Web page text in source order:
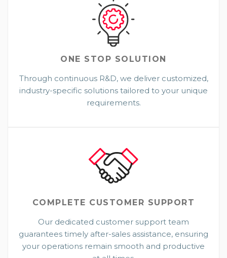
ONE STOP SOLUTION
Through continuous R&D, we deliver customized,
industry-specific solutions tailored to your unique
requirements.
COMPLETE CUSTOMER SUPPORT
Our dedicated customer support team
guarantees timely after-sales assistance, ensuring
your operations remain smooth and productive